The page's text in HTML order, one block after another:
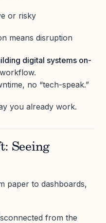
or risky
means disruption
digital systems on-
no “tech-speak.”
you already work.
Seeing
paper to dashboards,
from the